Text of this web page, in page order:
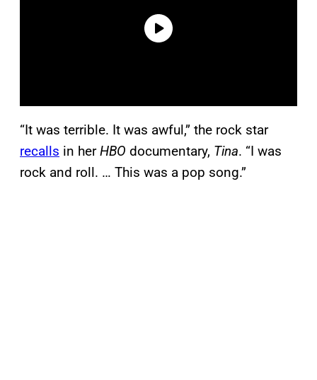
“It was terrible. It was awful,” the rock star
recalls in herHBO documentary, Tina. “I was
rock and roll. … This was a pop song.”